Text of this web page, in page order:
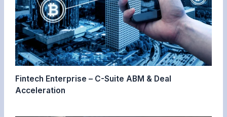
Fintech Enterprise – C-Suite ABM & Deal
Acceleration